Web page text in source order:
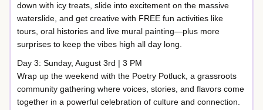
down with icy treats, slide into excitement on the massive
waterslide, and get creative with FREE fun activities like
tours, oral histories and live mural painting—plus more
surprises to keep the vibes high all day long.
Day 3: Sunday, August 3rd | 3 PM
Wrap up the weekend with the Poetry Potluck, a grassroots
community gathering where voices, stories, and flavors come
together in a powerful celebration of culture and connection.